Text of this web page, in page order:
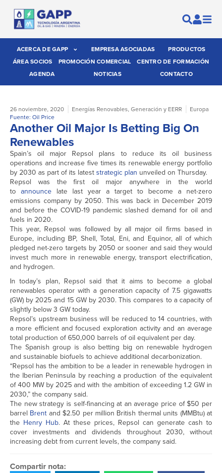
ACERCA DE GAPP EMPRESA ASOCIADAS
PRODUCTOS
ÁREA SOCIOS
PROMOCIÓN COMERCIAL
CENTRO DE FORMACIÓN
AGENDA
NOTICIAS CONTACTO
26 noviembre, 2020 Energías Renovables, Generación y EERR
Europa
Fuente: Oil Price
Another Oil Major Is Betting Big On
Renewables
Spain’s oil major Repsol plans to reduce its oil business
operations and increase five times its renewable energy portfolio
by 2030 as part of its lateststrategic plan unveiled on Thursday.
Repsol was the first oil major anywhere in the world
to announce late last year a target to become a net-zero
emissions company by 2050. This was back in December 2019
and before the COVID-19 pandemic slashed demand for oil and
fuels in 2020.
This year, Repsol was followed by all major oil firms based in
Europe, including BP, Shell, Total, Eni, and Equinor, all of which
pledged net-zero targets by 2050 or sooner and said they would
invest much more in renewable energy, transport electrification,
and hydrogen.
In today’s plan, Repsol said that it aims to become a global
renewables operator with a generation capacity of 7.5 gigawatts
(GW) by 2025 and 15 GW by 2030. This compares to a capacity of
slightly below 3 GW today.
Repsol’s upstream business will be reduced to 14 countries, with
a more efficient and focused exploration activity and an average
total production of 650,000 barrels of oil equivalent per day.
The Spanish group is also betting big on renewable hydrogen
and sustainable biofuels to achieve additional decarbonization.
“Repsol has the ambition to be a leader in renewable hydrogen in
the Iberian Peninsula by reaching a production of the equivalent
of 400 MW by 2025 and with the ambition of exceeding 1.2 GW in
2030,” the company said.
The new strategy is self-financing at an average price of $50 per
barrel Brent and $2.50 per million British thermal units (MMBtu) at
the Henry Hub. At these prices, Repsol can generate cash to
cover investments and dividends throughout 2030, without
increasing debt from current levels, the company said.
Compartir nota: